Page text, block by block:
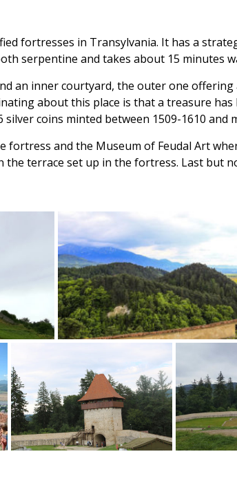
fortresses in Transylvania. It has a
serpentine and takes about 15 minutes
an inner courtyard, the outer one
about this place is that a treasure
coins minted between 1509-1610 and
and the Museum of Feudal Art
terrace set up in the fortress. Last but